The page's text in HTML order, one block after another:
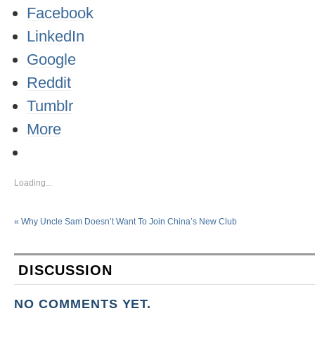
Facebook
LinkedIn
Google
Reddit
Tumblr
More
Loading...
« Why Uncle Sam Doesn’t Want To Join China’s New Club
DISCUSSION
NO COMMENTS YET.